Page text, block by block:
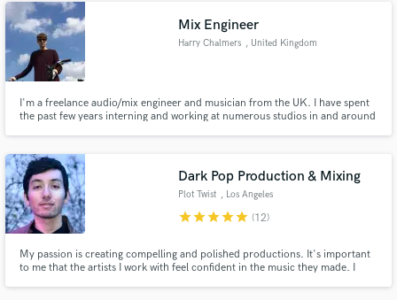
Mix Engineer
Harry Chalmers , United Kingdom
I'm a freelance audio/mix engineer and musician from the UK. I have spent
the past few years interning and working at numerous studios in and around
variety of third-party plugins.
Dark Pop Production & Mixing
Plot Twist , Los Angeles
starstarstarstarstar (12)
My passion is creating compelling and polished productions. It's important
to me that the artists I work with feel confident in the music they made. I
Fund and work on your project through our
secure platform. Payment is only released when
work is complete.